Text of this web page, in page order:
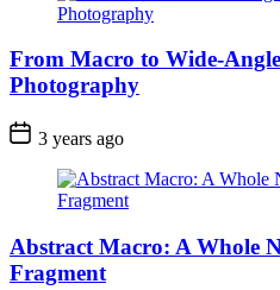
From Macro to Wide-
Photography
3 years ago
Abstract Macro: A Whole
Fragment